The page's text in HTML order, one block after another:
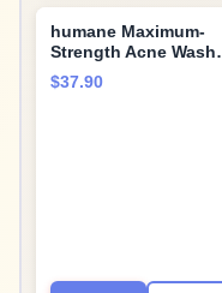
humane Maximum-
Strength Acne Wash
and Clarifying Toner
Bundle - 10% Benzoyl
$37.90